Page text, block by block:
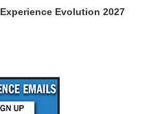
Evolution 2027